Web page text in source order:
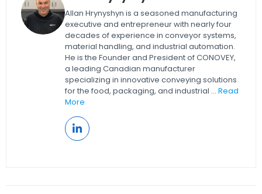
Allan Hrynyshyn is a seasoned manufacturing
executive and entrepreneur with nearly four
decades of experience in conveyor systems,
material handling, and industrial automation.
He is the Founder and President of CONOVEY,
a leading Canadian manufacturer
specializing in innovative conveying solutions
for the food, packaging, and industrial ... Read
More